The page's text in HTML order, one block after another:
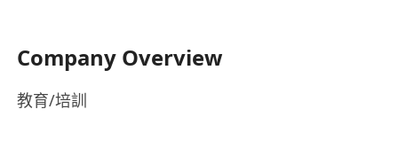
Company Overview
教育/培訓